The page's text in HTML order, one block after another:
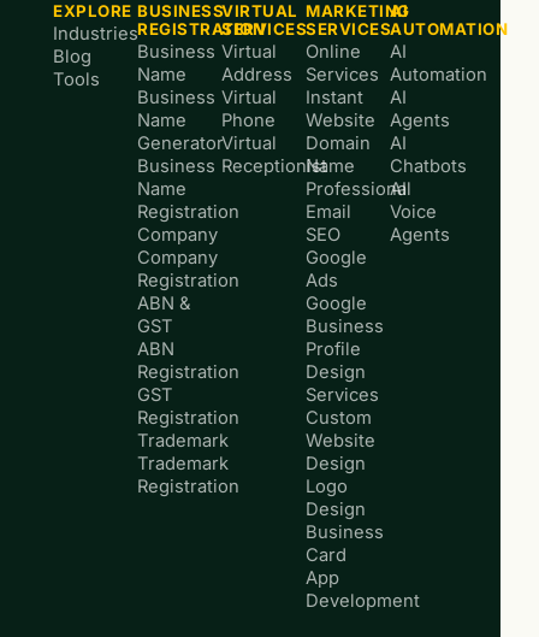
EXPLORE
Industries
Blog
Tools
BUSINESS
REGISTRATION
Business
Name
Business
Name
Generator
Business
Name
Registration
Company
Company
Registration
ABN &
GST
ABN
Registration
GST
Registration
Trademark
Trademark
Registration
VIRTUAL
SERVICES
Virtual
Address
Virtual
Phone
Virtual
Receptionist
MARKETING
SERVICES
Online
Services
Instant
Website
Domain
Name
Professional
Email
SEO
Google
Ads
Google
Business
Profile
Design
Services
Custom
Website
Design
Logo
Design
Business
Card
App
Development
AI
AUTOMATION
AI
Automation
AI
Agents
AI
Chatbots
AI
Voice
Agents